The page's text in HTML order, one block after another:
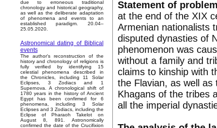
due to erroneous traditional
chronology and historical geography,
as well as the deliberate adaptation
of phenomena and events to an
established paradigm. 20.04–
25.05.2020.
Astronomical dating of Biblical
events
The author's reconstruction of the
history and chronology of religions is
fully verified by identifying 15
celestial phenomena described in
the Chronicles, including 11 Solar
Eclipses, 3 Zodiacs and 1
Supernova. A chronological shift of
1780 years in the history of Ancient
Egypt has been confirmed for 6
phenomena, including 3 Solar
Eclipses and 3 Zodiacs, including the
Eclipse of Pharaoh Takelot on
August 8, 891. Astronomically
confirmed the date of the Crucifixion
Statement of
at the end of the XIX
Armenian nationalists
disputed dynasties of
phenomenon was
without a family and
claims to kinship with
the Flavian, as well as
Khagans of the tribes
all the imperial